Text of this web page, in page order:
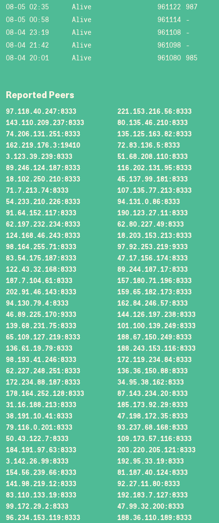
08-05 02:35
Alive 961122 987
08-05 00:58
Alive 961114 -
08-04 23:19
Alive 961108 -
08-04 21:42
Alive 961098 -
08-04 20:01
Alive 961080 985
Reported Peers
97.118.40.247:8333
221.153.216.56:8333
143.110.209.237:8333
80.135.46.210:8333
74.206.131.251:8333
135.125.163.82:8333
162.219.176.3:19410
72.83.136.5:8333
3.123.39.239:8333
51.68.208.110:8333
89.246.124.187:8333
116.202.131.95:8333
18.102.250.210:8333
45.137.99.181:8333
71.7.213.74:8333
107.135.77.213:8333
54.233.210.226:8333
94.131.0.86:8333
91.64.152.117:8333
190.123.27.11:8333
62.197.232.234:8333
62.80.227.49:8333
124.168.46.243:8333
18.203.153.213:8333
98.164.255.71:8333
97.92.253.219:9333
83.54.175.187:8333
47.17.156.174:8333
122.43.32.168:8333
89.244.187.17:8333
187.7.104.61:8333
157.180.71.196:8333
202.91.46.143:8333
159.65.182.173:8333
94.130.79.4:8333
162.84.246.57:8333
46.89.225.170:9333
144.126.197.238:8333
139.68.231.75:8333
101.100.139.249:8333
65.109.127.219:8333
188.67.150.249:8333
136.61.19.79:8333
188.243.153.116:8333
98.193.41.246:8333
172.119.234.84:8333
62.227.248.251:8333
136.36.150.88:8333
172.234.88.187:8333
34.95.38.162:8333
178.164.252.128:8333
87.143.234.20:8333
31.16.188.213:8333
185.173.92.29:8333
38.191.10.41:8333
47.198.172.35:8333
79.116.0.201:8333
93.237.68.168:8333
50.43.122.7:8333
109.173.57.116:8333
184.191.97.63:8333
203.220.205.121:8333
3.142.26.99:8333
192.95.33.19:8333
154.56.239.66:8333
81.187.40.124:8333
141.98.219.12:8333
92.27.11.80:8333
83.110.133.19:8333
192.183.7.127:8333
99.172.29.2:8333
47.99.32.200:8333
96.234.153.119:8333
188.36.110.189:8333